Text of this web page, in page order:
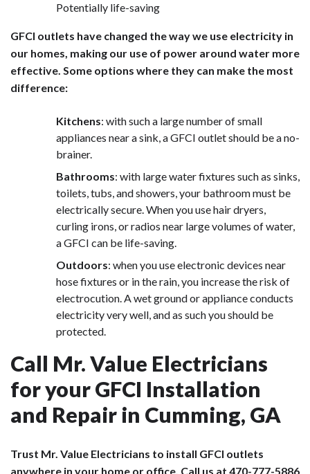
Potentially life-saving
GFCI outlets have changed the way we use electricity in
our homes, making our use of power around water more
effective. Some options where they can make the most
difference:
Kitchens: with such a large number of small
appliances near a sink, a GFCI outlet should be a no-
brainer.
Bathrooms: with large water fixtures such as sinks,
toilets, tubs, and showers, your bathroom must be
electrically secure. When you use hair dryers,
curling irons, or radios near large volumes of water,
a GFCI can be life-saving.
Outdoors: when you use electronic devices near
hose fixtures or in the rain, you increase the risk of
electrocution. A wet ground or appliance conducts
electricity very well, and as such you should be
protected.
Call Mr. Value Electricians
for your GFCI Installation
and Repair in Cumming, GA
Trust Mr. Value Electricians to install GFCI outlets
anywhere in your home or office. Call us at 470-777-5886